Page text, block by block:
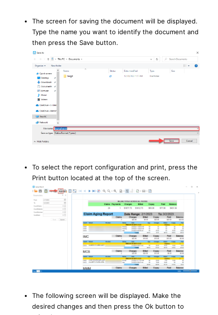
The screen for saving the document will be displayed.
Type the name you want to identify the document and
then press the Save button.
To select the report configuration and print, press the
Print button located at the top of the screen.
The following screen will be displayed. Make the
desired changes and then press the Ok button to